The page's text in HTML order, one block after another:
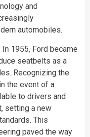
and
automobiles.
1955, Ford became
seatbelts as a
Recognizing the
the event of a
to drivers and
setting a new
This
paved the way